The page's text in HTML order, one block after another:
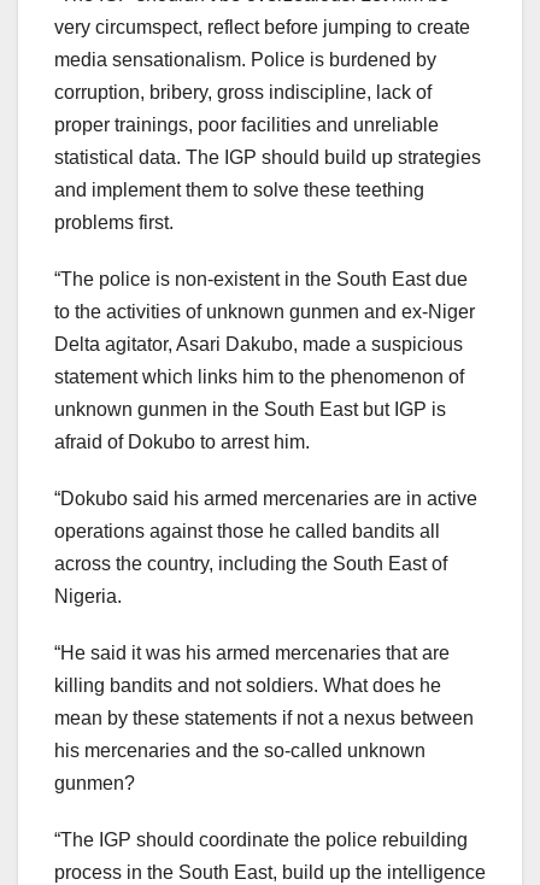
very circumspect, reflect before jumping to create
media sensationalism. Police is burdened by
corruption, bribery, gross indiscipline, lack of
proper trainings, poor facilities and unreliable
statistical data. The IGP should build up strategies
and implement them to solve these teething
problems first.
“The police is non-existent in the South East due
to the activities of unknown gunmen and ex-Niger
Delta agitator, Asari Dakubo, made a suspicious
statement which links him to the phenomenon of
unknown gunmen in the South East but IGP is
afraid of Dokubo to arrest him.
“Dokubo said his armed mercenaries are in active
operations against those he called bandits all
across the country, including the South East of
Nigeria.
“He said it was his armed mercenaries that are
killing bandits and not soldiers. What does he
mean by these statements if not a nexus between
his mercenaries and the so-called unknown
gunmen?
“The IGP should coordinate the police rebuilding
process in the South East, build up the intelligence